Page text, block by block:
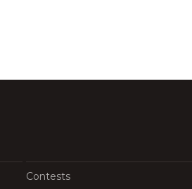
Contests